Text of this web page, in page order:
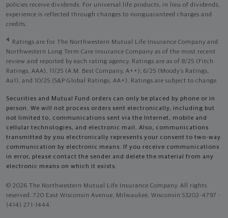
policies receive dividends. For universal life products, in lieu of dividends,
experience is reflected through changes to nonguaranteed charges and
credits.
4
Ratings are for The Northwestern Mutual Life Insurance Company and
Northwestern Long Term Care Insurance Company as of the most recent
review and reported by each rating agency. Ratings are as of 8/25 (Fitch
Ratings, AAA), 11/25 (A.M. Best Company, A++); 6/25 (Moody’s Ratings,
Aa1), and 10/25 (S&P Global Ratings, AA+). Ratings are subject to change.
Securities and Mutual Fund orders can only be placed by phone or in
person. We will not process orders sent electronically, including but
not limited to, communications sent via the Internet, mobile and
cellular technologies, and electronic mail. Also, communications
transmitted by you electronically represents your consent to two-way
communication by electronic means. If you receive communications
in error, please contact the sender and delete the material from any
electronic means on which it exists.
© 2026 The Northwestern Mutual Life Insurance Company. All rights
reserved. 720 East Wisconsin Avenue, Milwaukee, Wisconsin 53202-4797 -
(414) 271-1444.